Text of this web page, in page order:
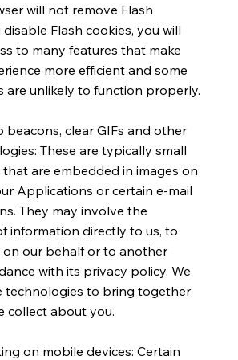
will not remove Flash
Flash cookies, you will
to many features that make
more efficient and some
are unlikely to function properly.
beacons, clear GIFs and other
These are typically small
are embedded in images on
Applications or certain e-mail
They may involve the
information directly to us, to
our behalf or to another
with its privacy policy. We
technologies to bring together
collect about you.​​​​​​​​​
on mobile devices: Certain